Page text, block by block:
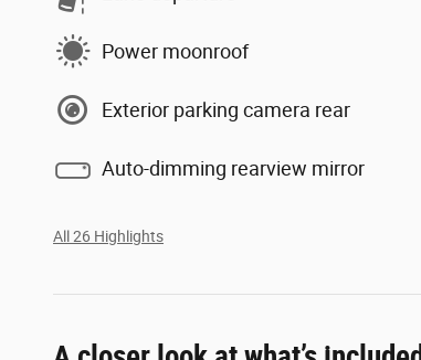
Power moonroof
Exterior parking camera rear
Auto-dimming rearview mirror
All 26 Highlights